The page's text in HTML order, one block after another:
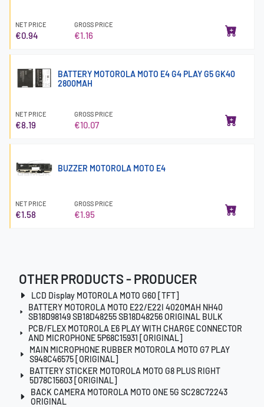
NET PRICE
€0.94
GROSS PRICE
€1.16
BATTERY MOTOROLA MOTO E4 G4 PLAY G5 GK40
2800MAH
NET PRICE
€8.19
GROSS PRICE
€10.07
BUZZER MOTOROLA MOTO E4
NET PRICE
€1.58
GROSS PRICE
€1.95
OTHER PRODUCTS - PRODUCER
LCD Display MOTOROLA MOTO G60 [TFT]
BATTERY MOTOROLA MOTO E22/E22I 4020MAH NH40
SB18D98149 SB18D48255 SB18D48256 ORIGINAL BULK
PCB/FLEX MOTOROLA E6 PLAY WITH CHARGE CONNECTOR
AND MICROPHONE 5P68C15931 [ORIGINAL]
MAIN MICROPHONE RUBBER MOTOROLA MOTO G7 PLAY
S948C46575 [ORIGINAL]
BATTERY STICKER MOTOROLA MOTO G8 PLUS RIGHT
5D78C15603 [ORIGINAL]
BACK CAMERA MOTOROLA MOTO ONE 5G SC28C72243
ORIGINAL